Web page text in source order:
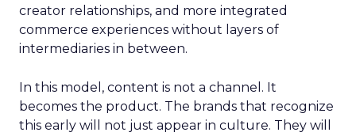
creator relationships, and more integrated
commerce experiences without layers of
intermediaries in between.
In this model, content is not a channel. It
becomes the product. The brands that recognize
this early will not just appear in culture. They will